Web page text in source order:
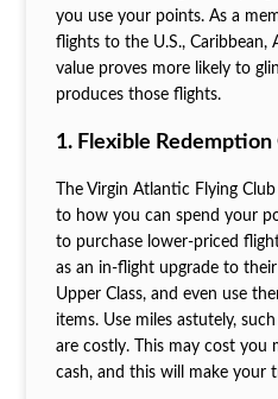
you use your points. As a
flights to the U.S., Caribbean,
value proves more likely to
produces those flights.
1. Flexible
The Virgin Atlantic Flying
to how you can spend your
to purchase lower-priced
as an in-flight upgrade to their
Upper Class, and even use
items. Use miles astutely,
are costly. This may cost you
cash, and this will make your